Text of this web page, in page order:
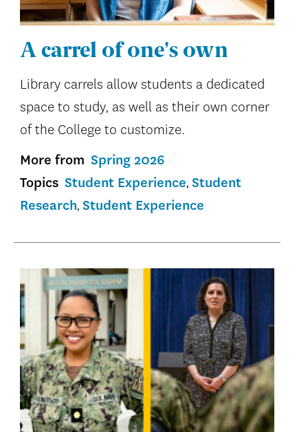
A carrel of one's own
Library carrels allow students a dedicated
space to study, as well as their own corner
of the College to customize.
More from Spring 2026
Topics Student Experience Student
Research Student Experience